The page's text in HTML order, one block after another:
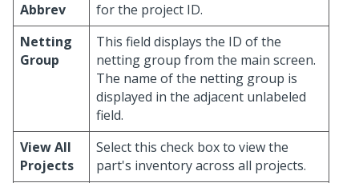
Abbrev
for the project ID.
Netting
Group
This field displays the ID of the
netting group from the main screen.
The name of the netting group is
displayed in the adjacent unlabeled
field.
View All
Projects
Select this check box to view the
part's inventory across all projects.